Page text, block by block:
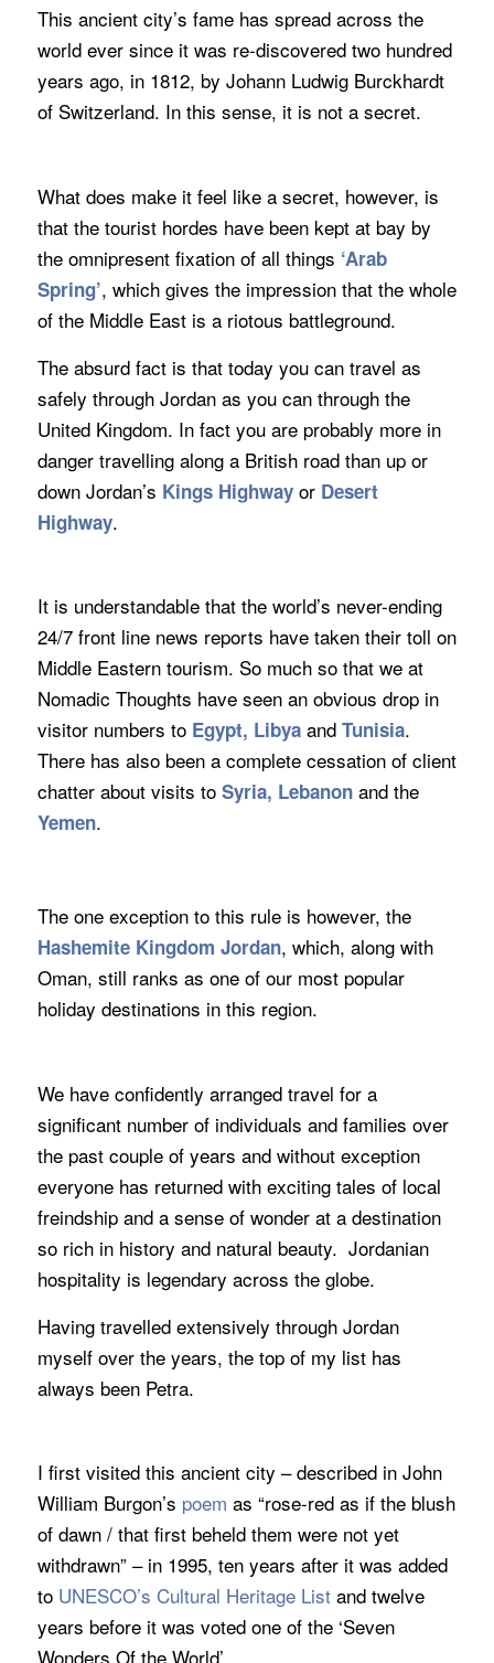
This ancient city’s fame has spread across the
world ever since it was re-discovered two hundred
years ago, in 1812, by Johann Ludwig Burckhardt
of Switzerland. In this sense, it is not a secret.
What does make it feel like a secret, however, is
that the tourist hordes have been kept at bay by
the omnipresent fixation of all things ‘Arab
Spring’, which gives the impression that the whole
of the Middle East is a riotous battleground.
The absurd fact is that today you can travel as
safely through Jordan as you can through the
United Kingdom. In fact you are probably more in
danger travelling along a British road than up or
down Jordan’s Kings Highwayor Desert
Highway.
It is understandable that the world’s never-ending
24/7 front line news reports have taken their toll on
Middle Eastern tourism. So much so that we at
Nomadic Thoughts have seen an obvious drop in
visitor numbers to Egypt, Libyaand Tunisia.
There has also been a complete cessation of client
chatter about visits to Syria, Lebanonand the
Yemen.
The one exception to this rule is however, the
Hashemite Kingdom Jordan, which, along with
Oman, still ranks as one of our most popular
holiday destinations in this region.
We have confidently arranged travel for a
significant number of individuals and families over
the past couple of years and without exception
everyone has returned with exciting tales of local
freindship and a sense of wonder at a destination
so rich in history and natural beauty. Jordanian
hospitality is legendary across the globe.
Having travelled extensively through Jordan
myself over the years, the top of my list has
always been Petra.
I first visited this ancient city – described in John
William Burgon’s poem as “rose-red as if the blush
of dawn / that first beheld them were not yet
withdrawn” – in 1995, ten years after it was added
to UNESCO’s Cultural Heritage Listand twelve
years before it was voted one of the ‘Seven
Wonders Of the World’.